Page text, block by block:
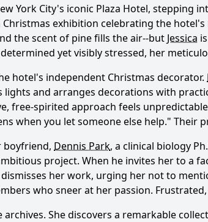
of the Christmas tree at the Plaza
relationship with Nick develop
does Jessica face while planning the
of nostalgia manifest in Jessica's
York City's iconic Plaza Hotel, stepping
exhibition celebrating the
the scent of pine fills the air--but Jessica
yet visibly stressed, her
hotel's independent Christmas decorator.
lights and arranges decorations with
free-spirited approach feels
when you let someone else help."
boyfriend, Dennis Park, a clinical biology
project. When he invites her to a
dismisses her work, urging her not to
who sneer at her passion.
She discovers a remarkable